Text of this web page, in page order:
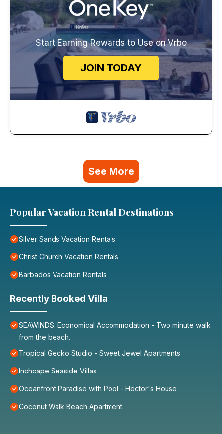
Start Earning Rewards to Use on Vrbo
JOIN TODAY
See More
Popular Vacation Rental Destinations
Silver Sands Vacation Rentals
Christ Church Vacation Rentals
Barbados Vacation Rentals
Recently Booked Villa
SEAWINDS. Economical Accommodation - Two minute walk
from the beach.
Tropical Gecko Studio - Sweet Jewel Apartments
Inchcape Seaside Villas
Oceanfront Paradise with Pool - Hector's House
Coconut Walk Beach Apartment